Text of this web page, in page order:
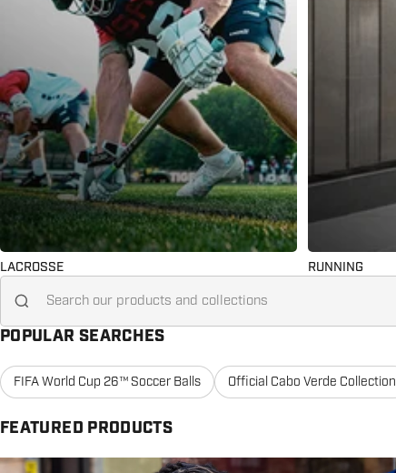
LACROSSE RUNNING
Search for...
POPULAR SEARCHES
FIFA World Cup 26™ Soccer Balls Official Cabo Verde Collection
FEATURED PRODUCTS